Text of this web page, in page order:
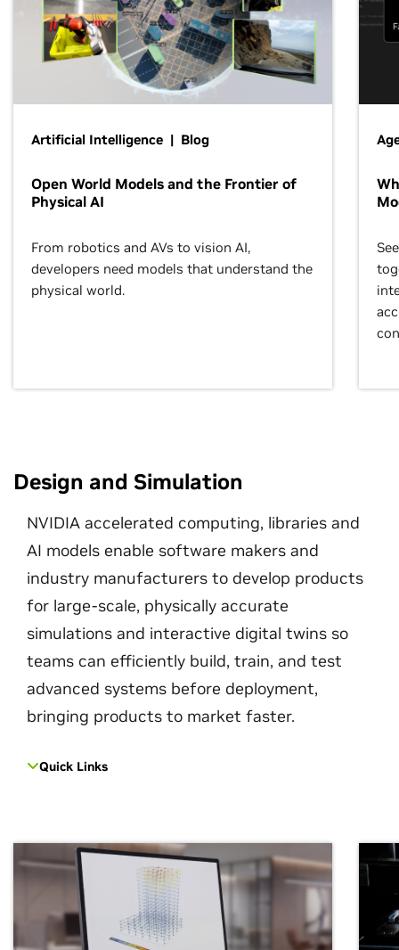
Artificial Intelligence | Blog
Open World Models and the Frontier of
Physical AI
From robotics and AVs to vision AI,
developers need models that understand the
physical world.
Design and Simulation
NVIDIA accelerated computing, libraries and
AI models enable software makers and
industry manufacturers to develop products
for large-scale, physically accurate
simulations and interactive digital twins so
teams can efficiently build, train, and test
advanced systems before deployment,
bringing products to market faster.
Quick Links